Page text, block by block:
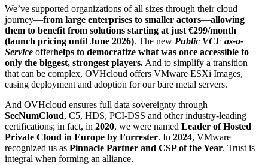
We’ve supported organizations of all sizes through their cloud
journey—from large enterprises to smaller actors—allowing
them to benefit from solutions starting at just €299/month
(launch pricing until June 2026). The new Public VCF as-a-
Service offerhelps to democratize what was once accessible to
only the biggest, strongest players. And to simplify a transition
that can be complex, OVHcloud offers VMware ESXi Images,
easing deployment and adoption for our bare metal servers.
And OVHcloud ensures full data sovereignty through
SecNumCloud, C5, HDS, PCI-DSS and other industry-leading
certifications; in fact, in 2020, we were named Leader of Hosted
Private Cloud in Europe by Forrester. In 2024, VMware
recognized us as Pinnacle Partner and CSP of the Year. Trust is
integral when forming an alliance.